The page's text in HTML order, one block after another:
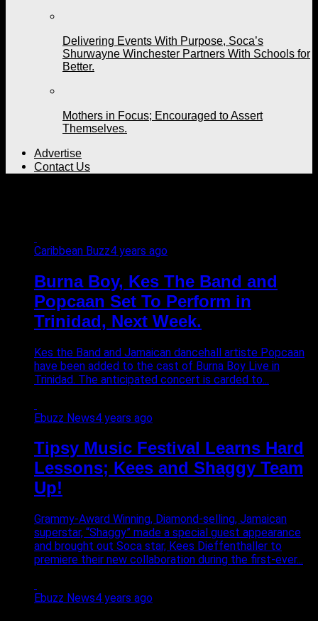
Delivering Events With Purpose, Soca’s
Shurwayne Winchester Partners With Schools for
Better.
Mothers in Focus; Encouraged to Assert
Themselves.
Advertise
Contact Us
Caribbean Buzz4 years ago
Burna Boy, Kes The Band and
Popcaan Set To Perform in
Trinidad, Next Week.
Kes the Band and Jamaican dancehall artiste Popcaan
have been added to the cast of Burna Boy Live in
Trinidad. The anticipated concert is carded to...
Ebuzz News4 years ago
Tipsy Music Festival Learns Hard
Lessons; Kees and Shaggy Team
Up!
Grammy-Award Winning, Diamond-selling, Jamaican
superstar, “Shaggy” made a special guest appearance
and brought out Soca star, Kees Dieffenthaller to
premiere their new collaboration during the first-ever...
Ebuzz News4 years ago